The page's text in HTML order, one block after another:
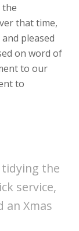
the
that time,
pleased
on word of
to our
to
the
service,
an Xmas